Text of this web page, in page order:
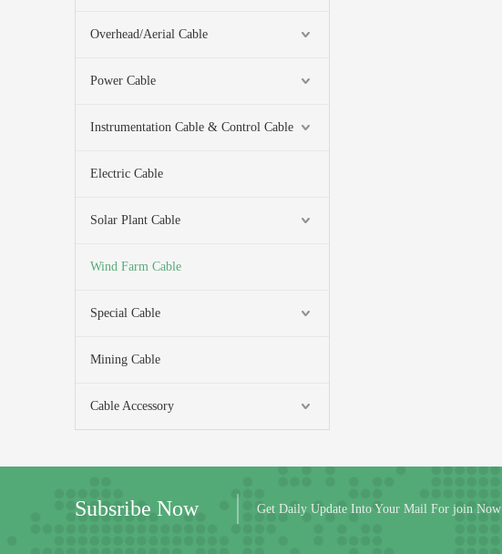
Overhead/Aerial Cable
Power Cable
Instrumentation Cable & Control Cable
Electric Cable
Solar Plant Cable
Wind Farm Cable
Special Cable
Mining Cable
Cable Accessory
Subsribe Now Get Daily Update Into Your Mail For join Now